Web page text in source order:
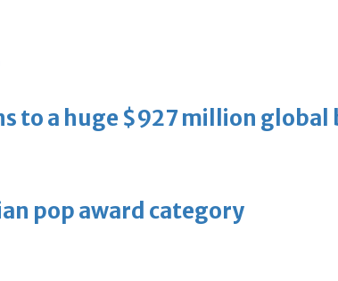
to a huge $927 million global
pop award category